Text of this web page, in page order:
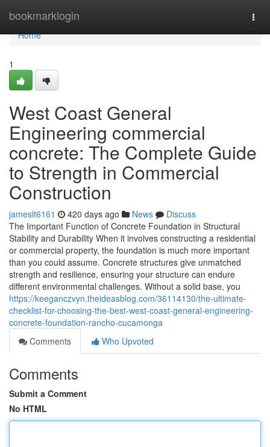
bookmarklogin
Home
Home
1
West Coast General
Engineering commercial
concrete: The Complete Guide
to Strength in Commercial
Construction
jameslt6161 420 days ago News
Discuss
The Important Function of Concrete Foundation in Structural
Stability and Durability When it involves constructing a residential
or commercial property, the foundation is much more important
than you could assume. Concrete structures give unmatched
strength and resilience, ensuring your structure can endure
different environmental challenges. Without a solid base, you
https://keeganczvyn.theideasblog.com/36114130/the-ultimate-
checklist-for-choosing-the-best-west-coast-general-engineering-
concrete-foundation-rancho-cucamonga
Comments
Who Upvoted
Comments
Submit a Comment
No HTML